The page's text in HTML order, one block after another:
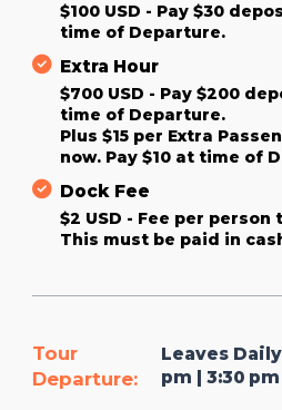
$100 USD - Pay $30
time of Departure.
Extra Hour
$700 USD - Pay $200
time of Departure.
Plus $15 per Extra
now. Pay $10 at time of
Dock Fee
$2 USD - Fee per
This must be paid in
Tour
Departure:
Leaves
pm | 3:30 pm